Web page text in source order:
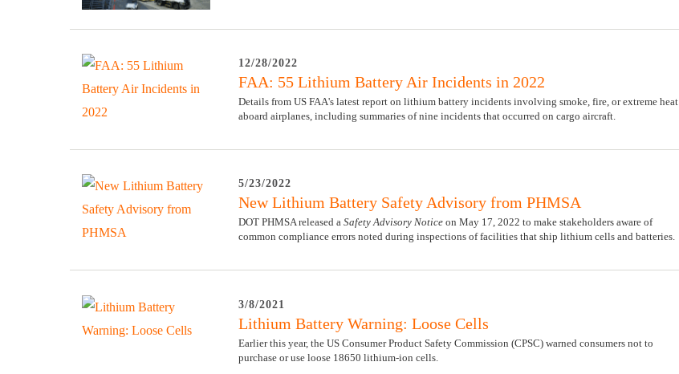
12/28/2022
FAA: 55 Lithium Battery Air Incidents in 2022
Details from US FAA's latest report on lithium battery incidents involving smoke, fire, or extreme heat
aboard airplanes, including summaries of nine incidents that occurred on cargo aircraft.
5/23/2022
New Lithium Battery Safety Advisory from PHMSA
DOT PHMSA released a Safety Advisory Notice on May 17, 2022 to make stakeholders aware of
common compliance errors noted during inspections of facilities that ship lithium cells and batteries.
3/8/2021
Lithium Battery Warning: Loose Cells
Earlier this year, the US Consumer Product Safety Commission (CPSC) warned consumers not to
purchase or use loose 18650 lithium-ion cells.